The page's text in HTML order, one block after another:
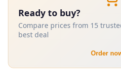
Ready to buy?
Compare prices from 15
best deal
Order